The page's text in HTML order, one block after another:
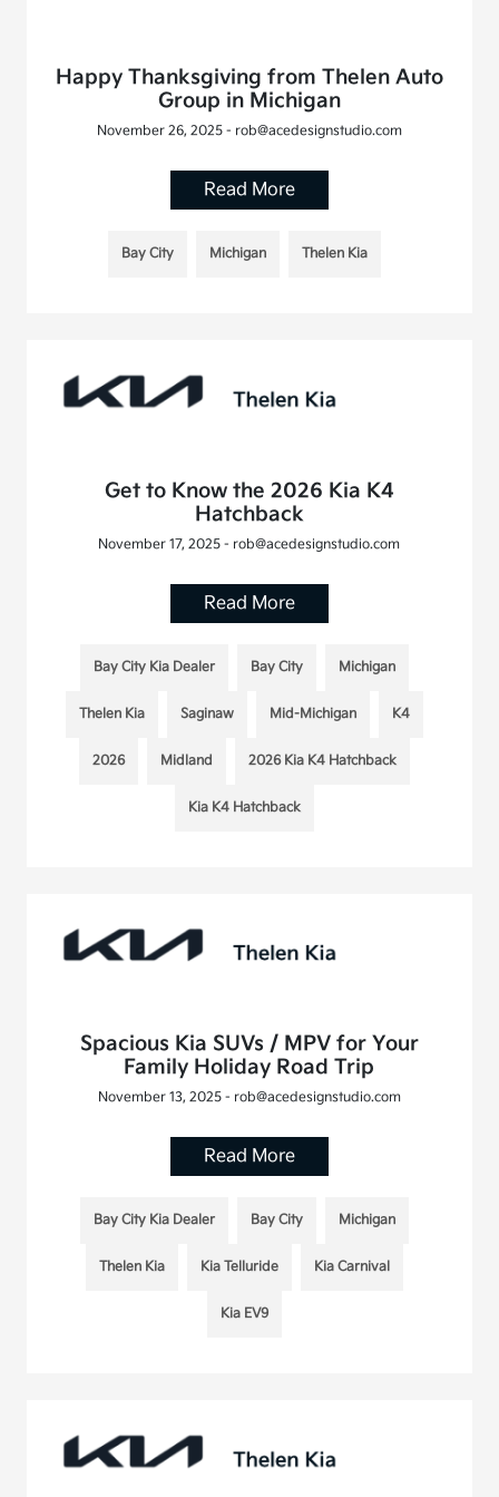
Happy Thanksgiving from Thelen Auto
Group in Michigan
November 26, 2025 - rob@acedesignstudio.com
Read More
Bay City Michigan Thelen Kia
Get to Know the 2026 Kia K4
Hatchback
November 17, 2025 - rob@acedesignstudio.com
Read More
Bay City Kia Dealer Bay City Michigan
Thelen Kia Saginaw Mid-Michigan K4
2026 Midland 2026 Kia K4 Hatchback
Kia K4 Hatchback
Spacious Kia SUVs / MPV for Your
Family Holiday Road Trip
November 13, 2025 - rob@acedesignstudio.com
Read More
Bay City Kia Dealer Bay City Michigan
Thelen Kia Kia Telluride Kia Carnival
Kia EV9